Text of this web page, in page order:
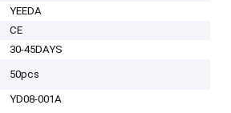
YEEDA
CE
30-45DAYS
50pcs
YD08-001A